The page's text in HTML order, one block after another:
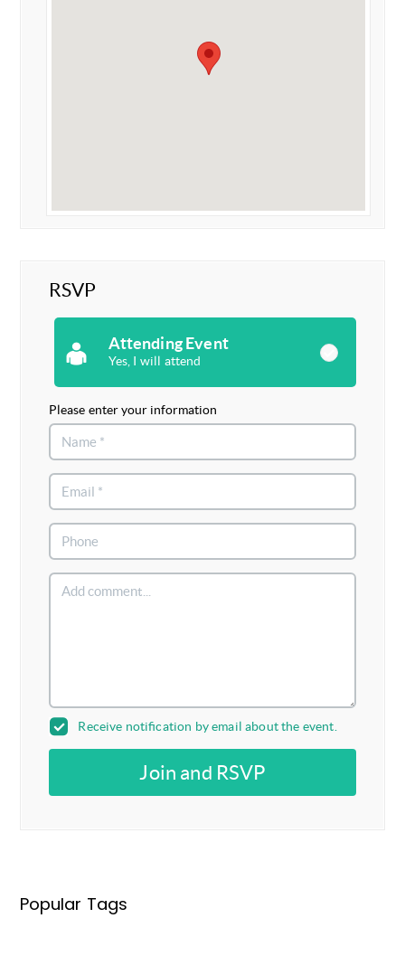
RSVP
Attending Event
Yes, I will attend
Please enter your information
Receive notification by email about the event.
Join and RSVP
Popular Tags